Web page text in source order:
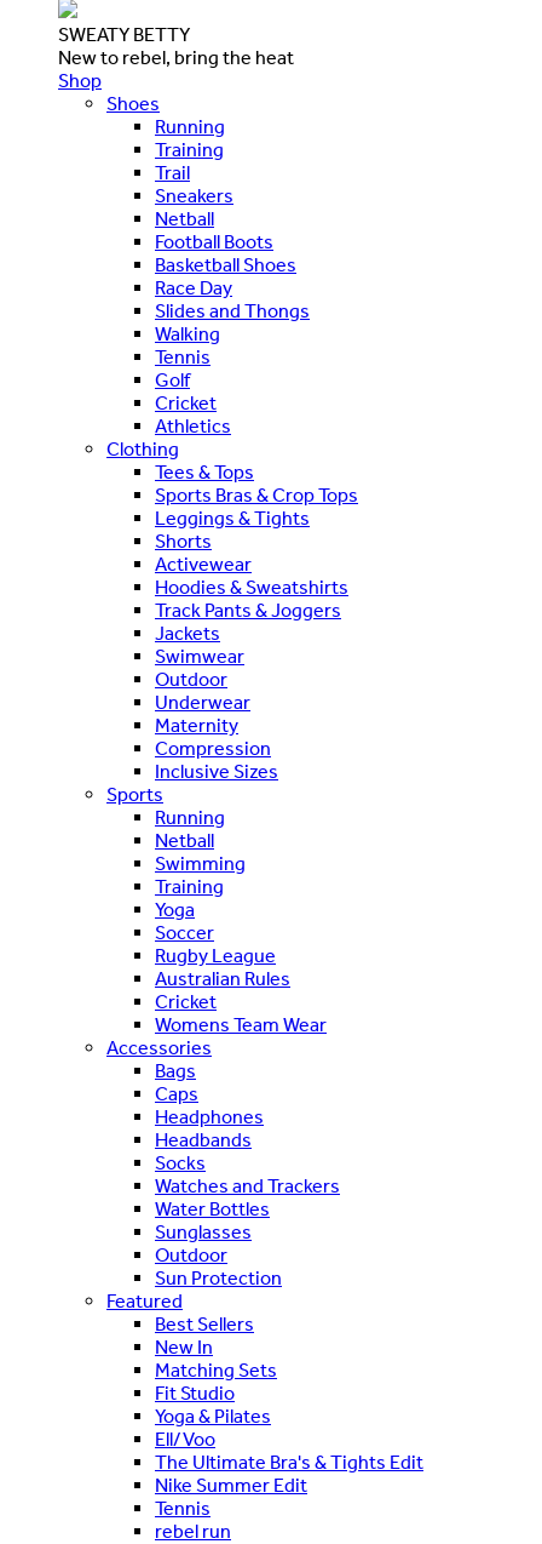
SWEATY BETTY
New to rebel, bring the heat
Shop
Shoes
Running
Training
Trail
Sneakers
Netball
Football Boots
Basketball Shoes
Race Day
Slides and Thongs
Walking
Tennis
Golf
Cricket
Athletics
Clothing
Tees & Tops
Sports Bras & Crop Tops
Leggings & Tights
Shorts
Activewear
Hoodies & Sweatshirts
Track Pants & Joggers
Jackets
Swimwear
Outdoor
Underwear
Maternity
Compression
Inclusive Sizes
Sports
Running
Netball
Swimming
Training
Yoga
Soccer
Rugby League
Australian Rules
Cricket
Womens Team Wear
Accessories
Bags
Caps
Headphones
Headbands
Socks
Watches and Trackers
Water Bottles
Sunglasses
Outdoor
Sun Protection
Featured
Best Sellers
New In
Matching Sets
Fit Studio
Yoga & Pilates
Ell/Voo
The Ultimate Bra's & Tights Edit
Nike Summer Edit
Tennis
rebel run